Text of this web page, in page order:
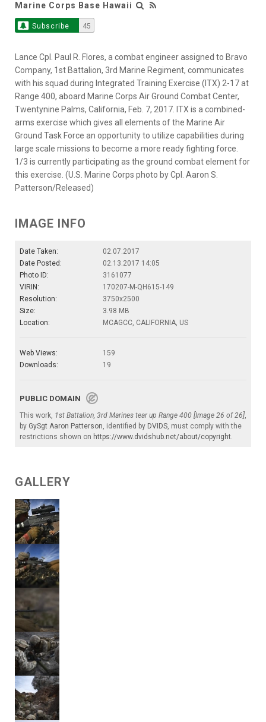
Marine Corps Base Hawaii
Subscribe 45
Lance Cpl. Paul R. Flores, a combat engineer assigned to Bravo
Company, 1st Battalion, 3rd Marine Regiment, communicates
with his squad during Integrated Training Exercise (ITX) 2-17 at
Range 400, aboard Marine Corps Air Ground Combat Center,
Twentynine Palms, California, Feb. 7, 2017. ITX is a combined-
arms exercise which gives all elements of the Marine Air
Ground Task Force an opportunity to utilize capabilities during
large scale missions to become a more ready fighting force.
1/3 is currently participating as the ground combat element for
this exercise. (U.S. Marine Corps photo by Cpl. Aaron S.
Patterson/Released)
IMAGE INFO
Date Taken:
02.07.2017
Date Posted:
02.13.2017 14:05
Photo ID:
3161077
VIRIN:
170207-M-QH615-149
Resolution:
3750x2500
Size:
3.98 MB
Location:
MCAGCC, CALIFORNIA, US
Web Views:
159
Downloads:
19
PUBLIC DOMAIN
This work, 1st Battalion, 3rd Marines tear up Range 400 [Image 26 of 26],
by GySgt Aaron Patterson, identified by DVIDS, must comply with the
restrictions shown on https://www.dvidshub.net/about/copyright.
GALLERY